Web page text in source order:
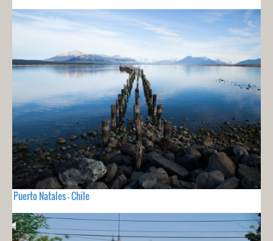
Puerto Natales - Chile